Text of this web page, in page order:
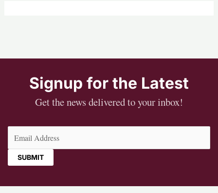
Signup for the Latest
Get the news delivered to your inbox!